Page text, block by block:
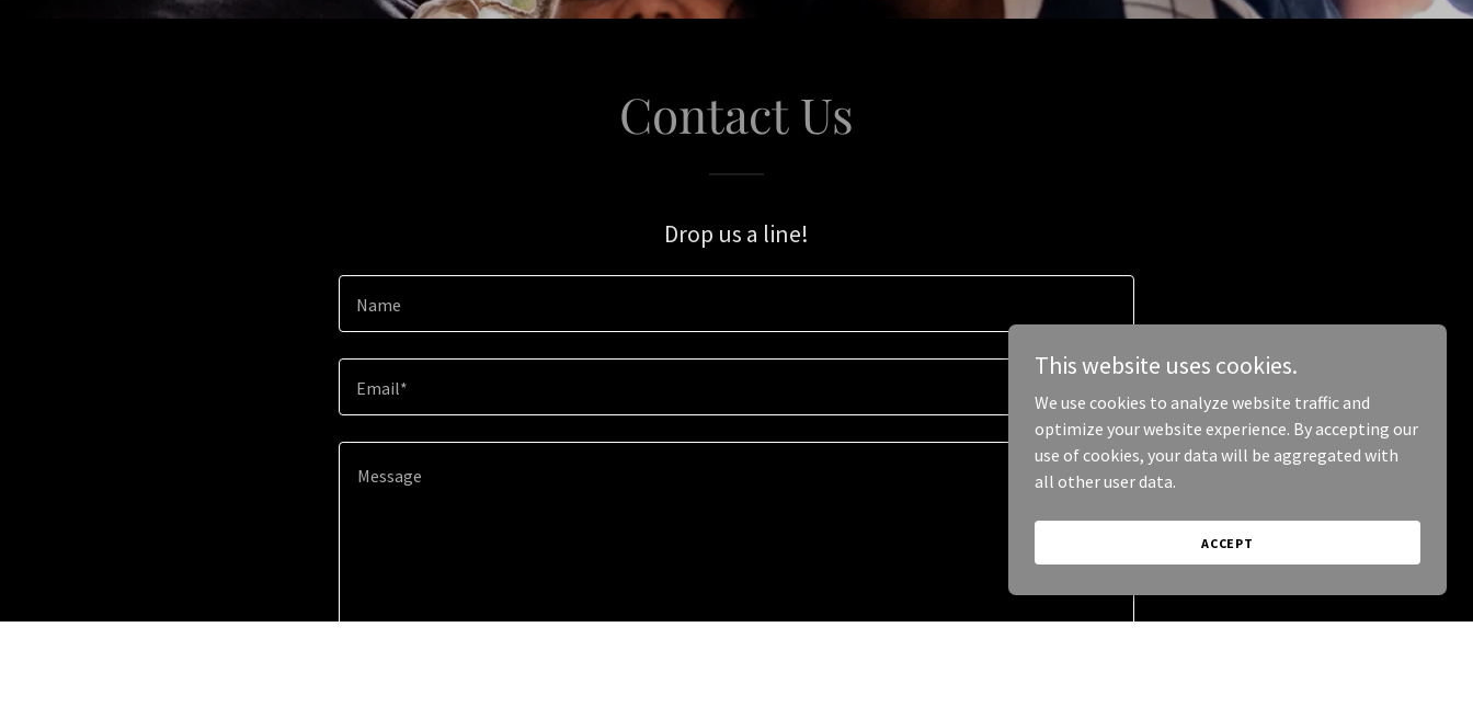
Contact Us
Drop us a line!
Name
Email*
This website uses cookies.
We use cookies to analyze website traffic and
optimize your website experience. By accepting our
use of cookies, your data will be aggregated with
all other user data.
ACCEPT